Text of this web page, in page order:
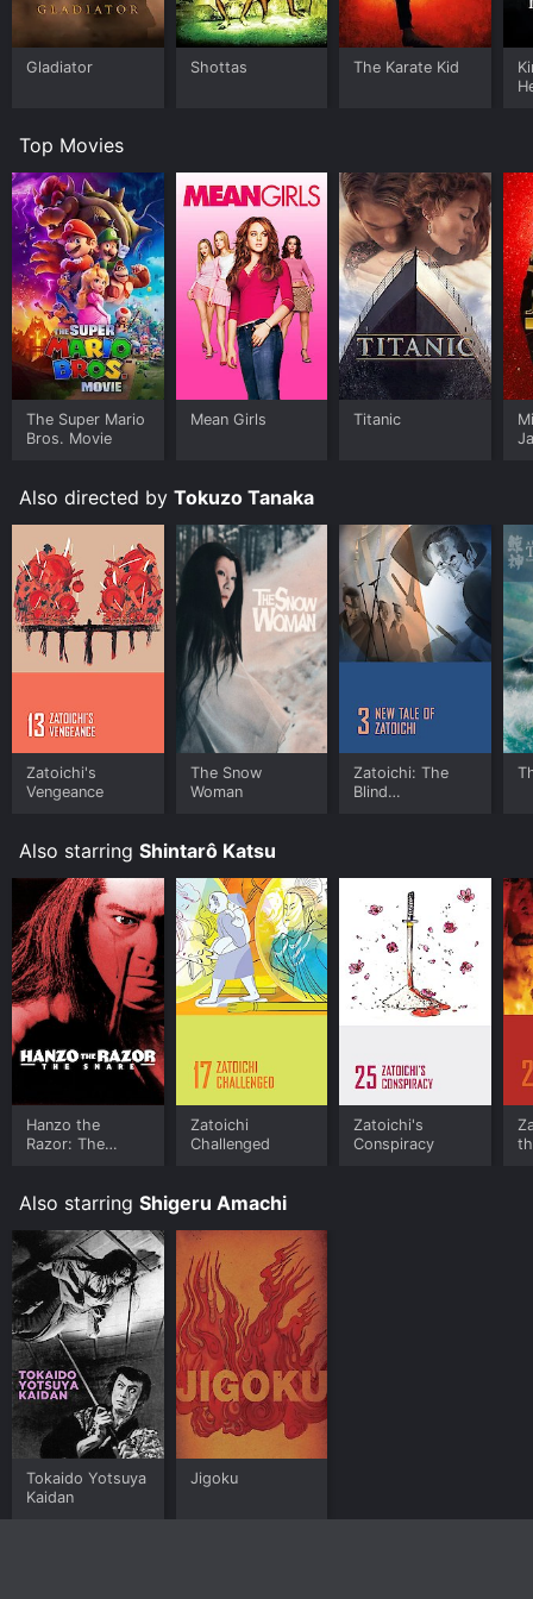
Gladiator Shottas The Karate Kid
Top Movies
The Super Mario
Bros. Movie
Mean Girls Titanic
Also directed by Tokuzo Tanaka
Zatoichi's
Vengeance
The Snow
Woman
Zatoichi: The
Blind
Also starring Shintarô Katsu
Hanzo the
Razor: The
Zatoichi
Challenged
Zatoichi's
Conspiracy
Also starring Shigeru Amachi
Tokaido Yotsuya
Kaidan
Jigoku